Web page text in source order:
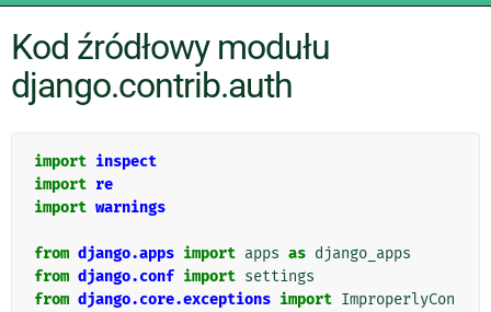
Kod źródłowy modułu
django.contrib.auth
import inspect
import re
import warnings
from django.apps import apps as django_apps
from django.conf import settings
from django.core.exceptions import ImproperlyCon